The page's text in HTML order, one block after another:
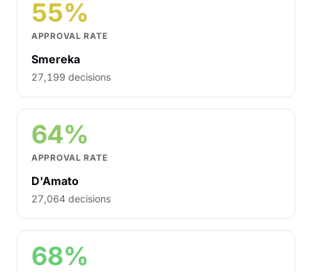
55%
APPROVAL RATE
Smereka
27,199 decisions
64%
APPROVAL RATE
D'Amato
27,064 decisions
68%